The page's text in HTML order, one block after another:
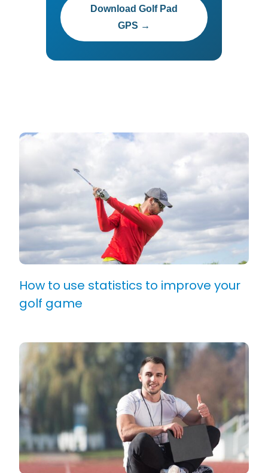
Download Golf Pad
GPS →
How to use statistics to improve your
golf game